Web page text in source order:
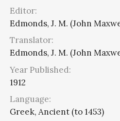
Editor:
Edmonds, J. M. (John
Translator:
Edmonds, J. M. (John
Year Published:
1912
Language:
Greek, Ancient (to 1453)